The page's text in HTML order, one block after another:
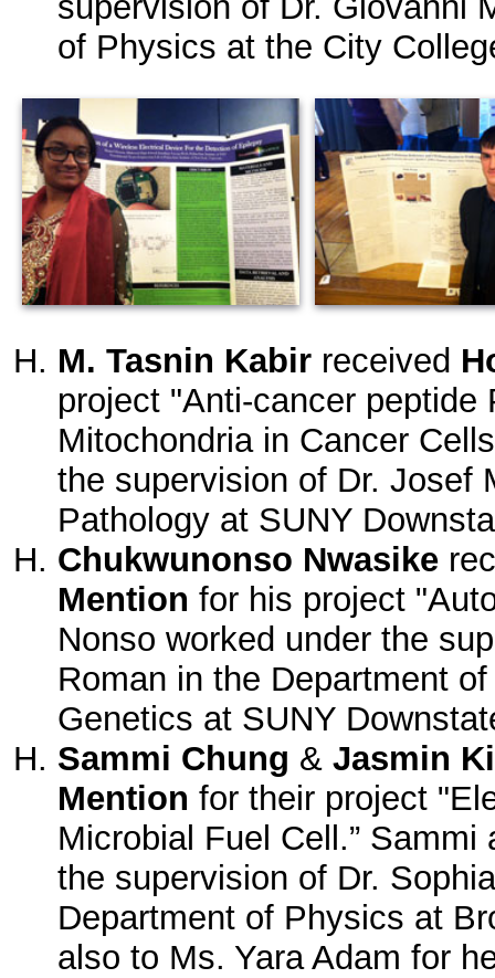
of Physics at the City
M. Tasnin Kabir received
project "Anti-cancer
Mitochondria in Cancer
the supervision of Dr. Josef
Pathology at SUNY
Chukwunonso Nwasike
Mention for his project
Nonso worked under the
Roman in the Department
Genetics at SUNY
Sammi Chung &Jasmin
Mention for their project
Microbial Fuel Cell.”
the supervision of Dr.
Department of Physics at
also to Ms. Yara Adam for